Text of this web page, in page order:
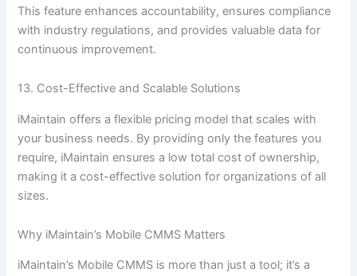
This feature enhances accountability, ensures compliance
with industry regulations, and provides valuable data for
continuous improvement.
13. Cost-Effective and Scalable Solutions
iMaintain offers a flexible pricing model that scales with
your business needs. By providing only the features you
require, iMaintain ensures a low total cost of ownership,
making it a cost-effective solution for organizations of all
sizes.
Why iMaintain’s Mobile CMMS Matters
iMaintain’s Mobile CMMS is more than just a tool; it’s a